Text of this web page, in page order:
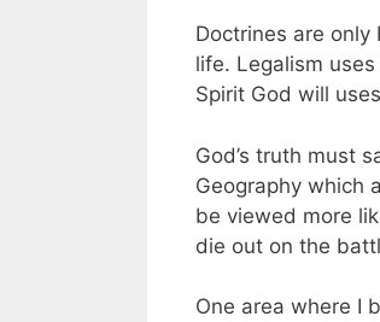
Doctrines are
life. Legalism
Spirit God will
God’s truth must
Geography which
be viewed more
die out on the
One area where I